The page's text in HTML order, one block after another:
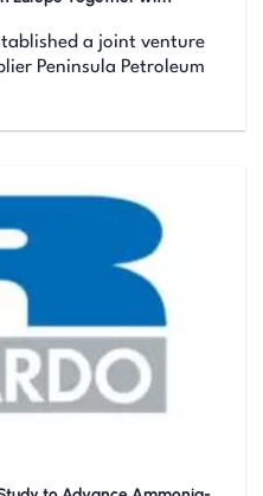
a joint venture
Peninsula Petroleum